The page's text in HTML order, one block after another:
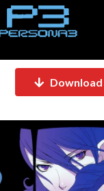
Download